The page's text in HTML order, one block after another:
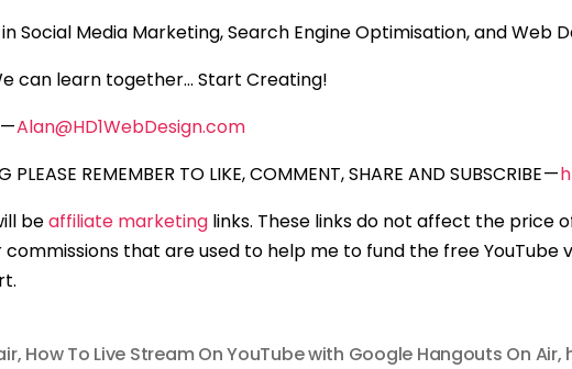
Social Media Marketing, Search Engine Optimisation, and Web
can learn together… Start Creating!
—Alan@HD1WebDesign.com
REMEMBER TO LIKE, COMMENT, SHARE AND SUBSCRIBE —
beaffiliate marketing links. These links do not affect the price
that are used to help me to fund the free YouTube
, How To Live Stream On YouTube with Google Hangouts On Air,